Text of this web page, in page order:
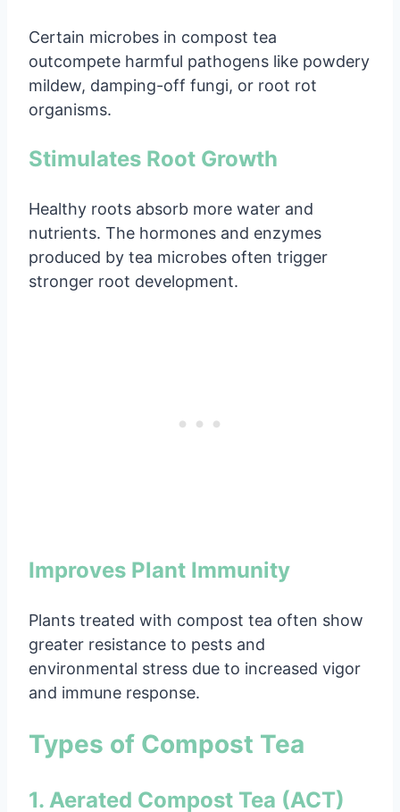
Certain microbes in compost tea
outcompete harmful pathogens like powdery
mildew, damping-off fungi, or root rot
organisms.
Stimulates Root Growth
Healthy roots absorb more water and
nutrients. The hormones and enzymes
produced by tea microbes often trigger
stronger root development.
Improves Plant Immunity
Plants treated with compost tea often show
greater resistance to pests and
environmental stress due to increased vigor
and immune response.
Types of Compost Tea
1. Aerated Compost Tea (ACT)